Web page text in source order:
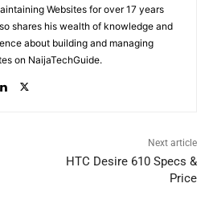
Websites for over 17 years
shares his wealth of knowledge and
about building and managing
on NaijaTechGuide.
Next article
HTC Desire 610 Specs &
Price